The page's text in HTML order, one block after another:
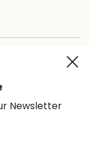
and fun!
Newsletter